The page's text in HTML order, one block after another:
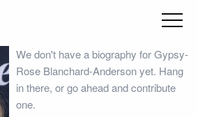
We don't have a biography for Gypsy-
Rose Blanchard-Anderson yet. Hang
in there, or go ahead and contribute
one.